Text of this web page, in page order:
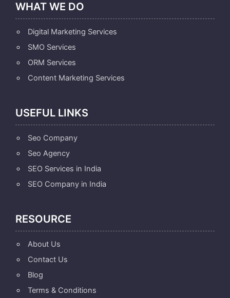
WHAT WE DO
Digital Marketing Services
SMO Services
ORM Services
Content Marketing Services
USEFUL LINKS
Seo Company
Seo Agency
SEO Services in India
SEO Company in India
RESOURCE
About Us
Contact Us
Blog
Terms & Conditions